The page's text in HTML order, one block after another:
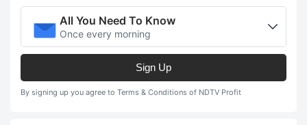
All You Need To Know
Once every morning
Sign Up
By signing up you agree to Terms & Conditions of NDTV Profit